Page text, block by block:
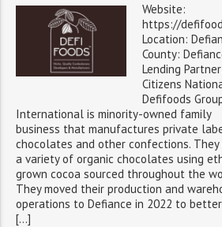
Website:
https://
Location:
County:
Lending
Citizens
Defifoods
International is minority-owned family
business that manufactures private
chocolates and other confections. They
a variety of organic chocolates using
grown cocoa sourced throughout the
They moved their production and
operations to Defiance in 2022 to
[…]